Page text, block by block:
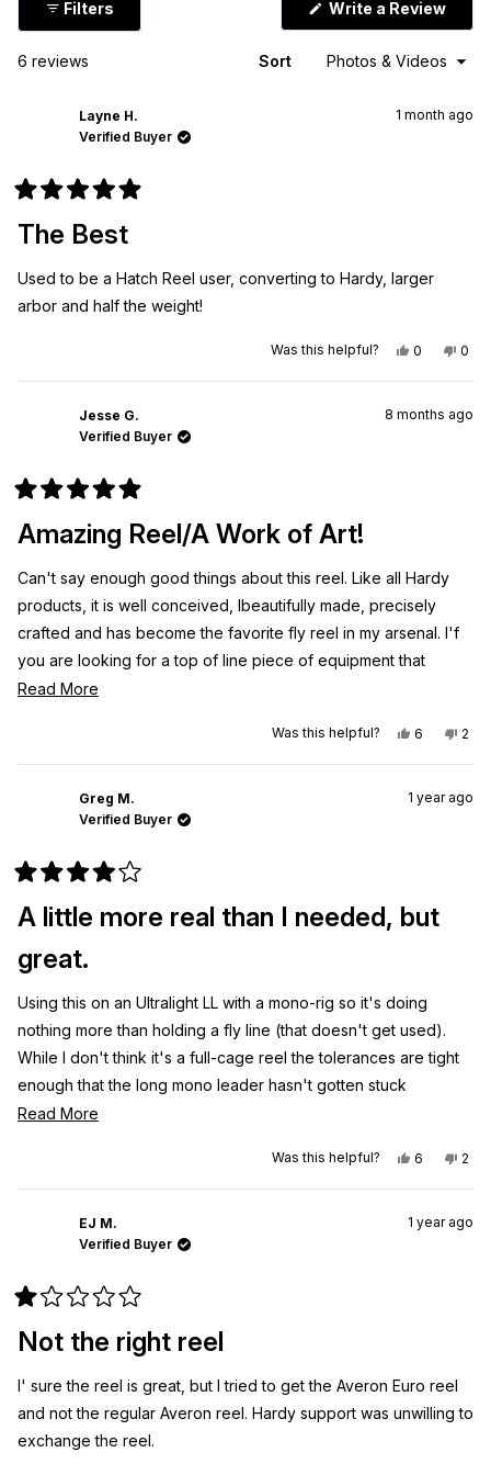
Filters Write a Review
6 reviews Sort
Layne H.
Verified Buyer
1 month ago
Rated
5
stars
The Best
Used to be a Hatch Reel user, converting to Hardy, larger
arbor and half the weight!
Was this helpful?
Yes,
H.
0
people
No,
H.
was
0
Jesse G.
Verified Buyer
8 months ago
Rated
out
stars
Amazing Reel/A Work of Art!
Can't say enough good things about this reel. Like all Hardy
products, it is well conceived, Ibeautifully made, precisely
crafted and has become the favorite fly reel in my arsenal. I'f
you are looking for a top of line piece of equipment that
functions as amazingly as it looks, don't hesitate to purchase!
Read More
this
review
Was this helpful?
Yes,
G.
was
6
people
No,
G.
was
2
Greg M.
Verified Buyer
1 year ago
Rated
out
stars
A little more real than I needed, but
great.
Using this on an Ultralight LL with a mono-rig so it's doing
nothing more than holding a fly line (that doesn't get used).
While I don't think it's a full-cage reel the tolerances are tight
enough that the long mono leader hasn't gotten stuck
anywhere. I'm sure it can handle a heck of a trout, and I hope
Read More
this
review
Was this helpful?
Yes,
M.
was
6
people
No,
M.
was
2
EJ M.
Verified Buyer
1 year ago
Rated
out
stars
Not the right reel
I' sure the reel is great, but I tried to get the Averon Euro reel
and not the regular Averon reel. Hardy support was unwilling to
exchange the reel.
Loading...